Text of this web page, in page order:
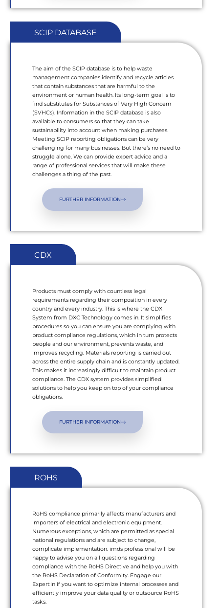
SCIP DATABASE
The aim of the SCIP database is to help waste
management companies identify and recycle articles
that contain substances that are harmful to the
environment or human health. Its long-term goal is to
find substitutes for Substances of Very High Concern
(SVHCs). Information in the SCIP database is also
available to consumers so that they can take
sustainability into account when making purchases.
Meeting SCIP reporting obligations can be very
challenging for many businesses. But there’s no need to
struggle alone. We can provide expert advice and a
range of professional services that will make these
challenges a thing of the past.
FURTHER INFORMATION
CDX
Products must comply with countless legal
requirements regarding their composition in every
country and every industry. This is where the CDX
System from DXC Technology comes in. It simplifies
procedures so you can ensure you are complying with
product compliance regulations, which in turn protects
people and our environment, prevents waste, and
improves recycling. Materials reporting is carried out
across the entire supply chain and is constantly updated.
This makes it increasingly difficult to maintain product
compliance. The CDX system provides simplified
solutions to help you keep on top of your compliance
obligations.
FURTHER INFORMATION
ROHS
RoHS compliance primarily affects manufacturers and
importers of electrical and electronic equipment.
Numerous exceptions, which are permitted as special
national regulations and are subject to change,
complicate implementation. imds professional will be
happy to advise you on all questions regarding
compliance with the RoHS Directive and help you with
the RoHS Declaration of Conformity. Engage our
Expert:in if you want to optimize internal processes and
efficiently improve your data quality or outsource RoHS
tasks.